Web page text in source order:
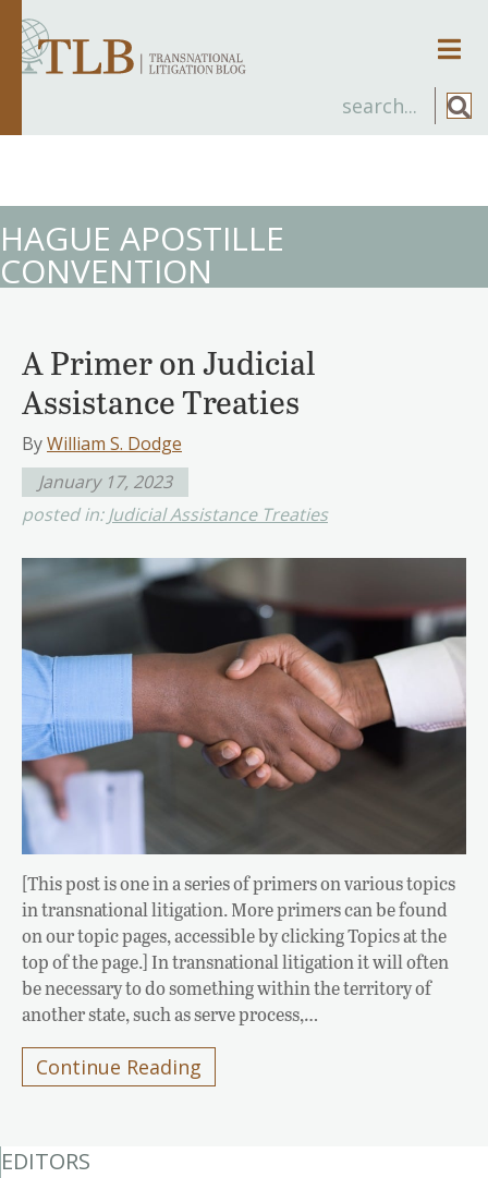
HAGUE APOSTILLE
CONVENTION
A Primer on Judicial
Assistance Treaties
ByWilliam S. Dodge
January 17, 2023
posted in:Judicial Assistance Treaties
[This post is one in a series of primers on various topics
in transnational litigation. More primers can be found
on our topic pages, accessible by clicking Topics at the
top of the page.] In transnational litigation it will often
be necessary to do something within the territory of
another state, such as serve process,…
Continue Reading
EDITORS